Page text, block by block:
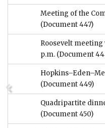
Meeting of the
(Document 447)
Roosevelt meeting
p.m. (Document
(Document 449)
Quadripartite
(Document 450)